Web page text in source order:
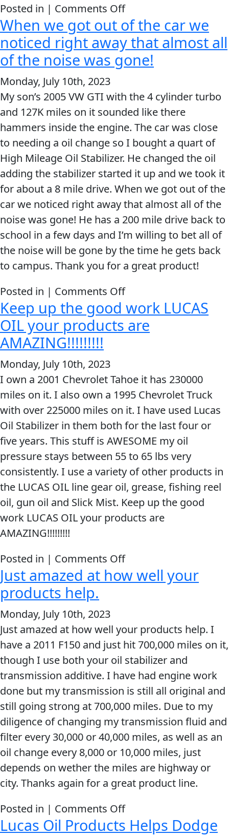
Posted in | Comments Offon
I
Added
The
Lucas
Stabilizer
and
There
Was
an
Immediate
Result.
When we got out of the car we
noticed right away that almost all
of the noise was gone!
Monday, July 10th, 2023
My son’s 2005 VW GTI with the 4 cylinder turbo
and 127K miles on it sounded like there
hammers inside the engine. The car was close
to needing a oil change so I bought a quart of
High Mileage Oil Stabilizer. He changed the oil
adding the stabilizer started it up and we took it
for about a 8 mile drive. When we got out of the
car we noticed right away that almost all of the
noise was gone! He has a 200 mile drive back to
school in a few days and I’m willing to bet all of
the noise will be gone by the time he gets back
to campus. Thank you for a great product!
Posted in | Comments Offon
When
we
got
the
car
we
noticed
right
away
that
almost
all
of
noise
gone!
Keep up the good work LUCAS
OIL your products are
AMAZING!!!!!!!!!
Monday, July 10th, 2023
I own a 2001 Chevrolet Tahoe it has 230000
miles on it. I also own a 1995 Chevrolet Truck
with over 225000 miles on it. I have used Lucas
Oil Stabilizer in them both for the last four or
five years. This stuff is AWESOME my oil
pressure stays between 55 to 65 lbs very
consistently. I use a variety of other products in
the LUCAS OIL line gear oil, grease, fishing reel
oil, gun oil and Slick Mist. Keep up the good
work LUCAS OIL your products are
AMAZING!!!!!!!!!
Posted in | Comments Offon
Keep
work
LUCAS
OIL
your
products
are
AMAZING!!!!!!!!!
Just amazed at how well your
products help.
Monday, July 10th, 2023
Just amazed at how well your products help. I
have a 2011 F150 and just hit 700,000 miles on it,
though I use both your oil stabilizer and
transmission additive. I have had engine work
done but my transmission is still all original and
still going strong at 700,000 miles. Due to my
diligence of changing my transmission fluid and
filter every 30,000 or 40,000 miles, as well as an
oil change every 8,000 or 10,000 miles, just
depends on wether the miles are highway or
city. Thanks again for a great product line.
Posted in | Comments Offon
Just
Lucas Oil Products Helps Dodge